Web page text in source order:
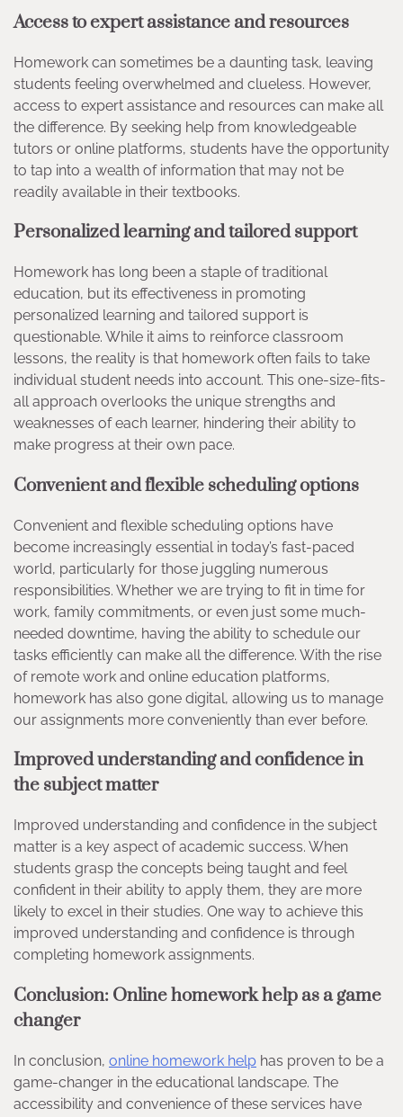
Access to expert assistance and resources
Homework can sometimes be a daunting task, leaving
students feeling overwhelmed and clueless. However,
access to expert assistance and resources can make all
the difference. By seeking help from knowledgeable
tutors or online platforms, students have the opportunity
to tap into a wealth of information that may not be
readily available in their textbooks.
Personalized learning and tailored support
Homework has long been a staple of traditional
education, but its effectiveness in promoting
personalized learning and tailored support is
questionable. While it aims to reinforce classroom
lessons, the reality is that homework often fails to take
individual student needs into account. This one-size-fits-
all approach overlooks the unique strengths and
weaknesses of each learner, hindering their ability to
make progress at their own pace.
Convenient and flexible scheduling options
Convenient and flexible scheduling options have
become increasingly essential in today’s fast-paced
world, particularly for those juggling numerous
responsibilities. Whether we are trying to fit in time for
work, family commitments, or even just some much-
needed downtime, having the ability to schedule our
tasks efficiently can make all the difference. With the rise
of remote work and online education platforms,
homework has also gone digital, allowing us to manage
our assignments more conveniently than ever before.
Improved understanding and confidence in
the subject matter
Improved understanding and confidence in the subject
matter is a key aspect of academic success. When
students grasp the concepts being taught and feel
confident in their ability to apply them, they are more
likely to excel in their studies. One way to achieve this
improved understanding and confidence is through
completing homework assignments.
Conclusion: Online homework help as a game
changer
In conclusion, online homework help has proven to be a
game-changer in the educational landscape. The
accessibility and convenience of these services have